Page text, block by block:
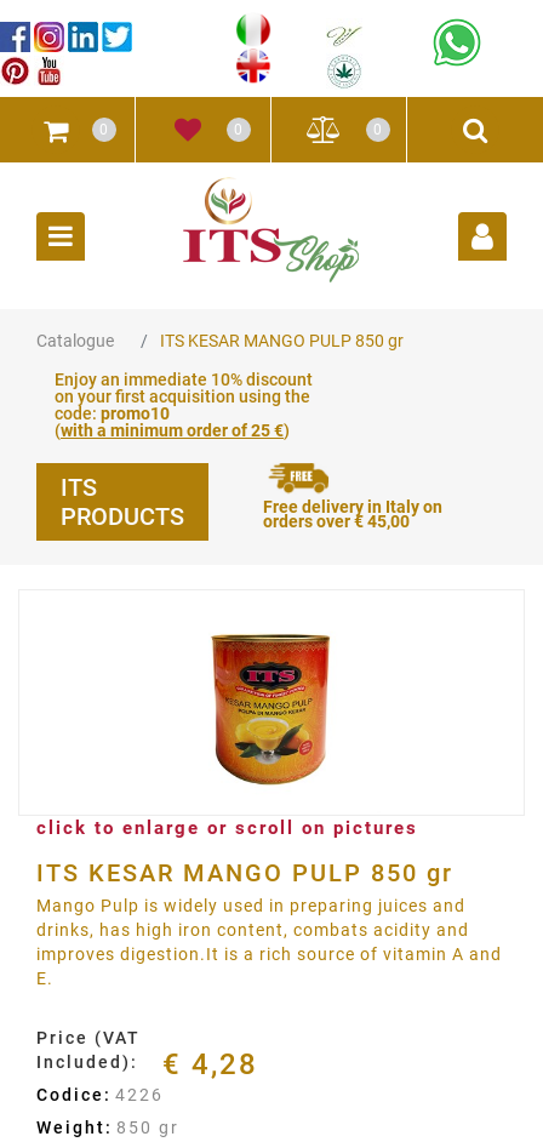
0 0 0
Catalogue ITS KESAR MANGO PULP 850 gr
Enjoy an immediate 10% discount
on your first acquisition using the
code: promo10
(with a minimum order of 25 €)
ITS
PRODUCTS
Free delivery in Italy on
orders over € 45,00
click to enlarge or scroll on pictures
ITS KESAR MANGO PULP 850 gr
Mango Pulp is widely used in preparing juices and
drinks, has high iron content, combats acidity and
improves digestion.It is a rich source of vitamin A and
E.
Price (VAT
Included):
€ 4,28
Codice: 4226
Weight: 850 gr